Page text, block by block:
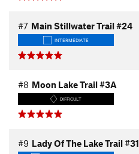
#7 Main Stillwater Trail #24
INTERMEDIATE
#8 Moon Lake Trail #3A
DIFFICULT
#9 Lady Of The Lake Trail #31